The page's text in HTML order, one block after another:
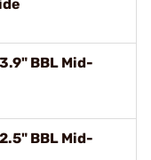
BBL Mid-
BBL Mid-